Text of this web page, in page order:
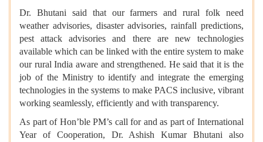
Dr. Bhutani said that our farmers and rural folk need
weather advisories, disaster advisories, rainfall predictions,
pest attack advisories and there are new technologies
available which can be linked with the entire system to make
our rural India aware and strengthened. He said that it is the
job of the Ministry to identify and integrate the emerging
technologies in the systems to make PACS inclusive, vibrant
working seamlessly, efficiently and with transparency.
As part of Hon’ble PM’s call for and as part of International
Year of Cooperation, Dr. Ashish Kumar Bhutani also